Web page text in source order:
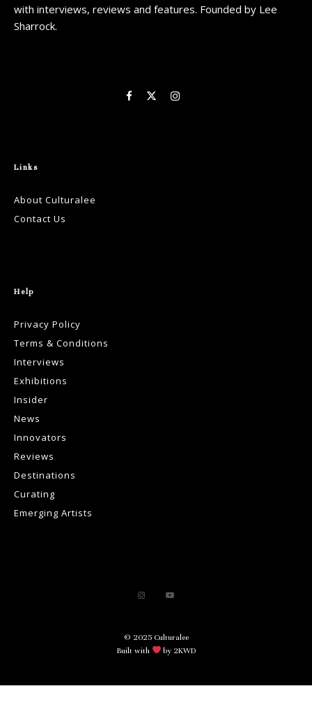
with interviews, reviews and features. Founded by Lee
Sharrock.
Links
About Culturalee
Contact Us
Help
Privacy Policy
Terms & Conditions
Interviews
Exhibitions
Insider
News
Innovators
Reviews
Destinations
Curating
Emerging Artists
© 2025 Culturalee
Built with
by 2KWD